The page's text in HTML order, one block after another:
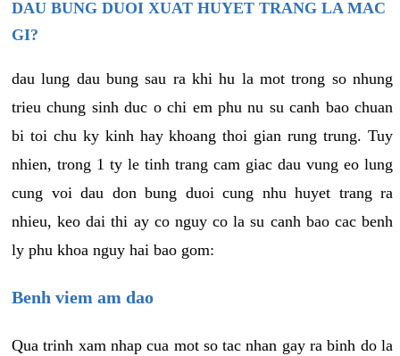
DAU BUNG DUOI XUAT HUYET TRANG LA MAC
GI?
dau lung dau bung sau ra khi hu la mot trong so nhung
trieu chung sinh duc o chi em phu nu su canh bao chuan
bi toi chu ky kinh hay khoang thoi gian rung trung. Tuy
nhien, trong 1 ty le tinh trang cam giac dau vung eo lung
cung voi dau don bung duoi cung nhu huyet trang ra
nhieu, keo dai thi ay co nguy co la su canh bao cac benh
ly phu khoa nguy hai bao gom:
Benh viem am dao
Qua trinh xam nhap cua mot so tac nhan gay ra binh do la